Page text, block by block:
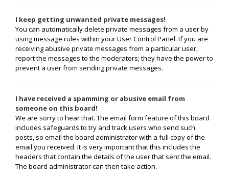
I keep getting unwanted private messages!
You can automatically delete private messages from a user by
using message rules within your User Control Panel. If you are
receiving abusive private messages from a particular user,
report the messages to the moderators; they have the power to
prevent a user from sending private messages.
I have received a spamming or abusive email from
someone on this board!
We are sorry to hear that. The email form feature of this board
includes safeguards to try and track users who send such
posts, so email the board administrator with a full copy of the
email you received. It is very important that this includes the
headers that contain the details of the user that sent the email.
The board administrator can then take action.